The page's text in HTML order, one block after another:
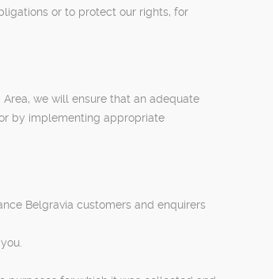
or to protect our rights, for
we will ensure that an adequate
by implementing appropriate
Belgravia customers and enquirers